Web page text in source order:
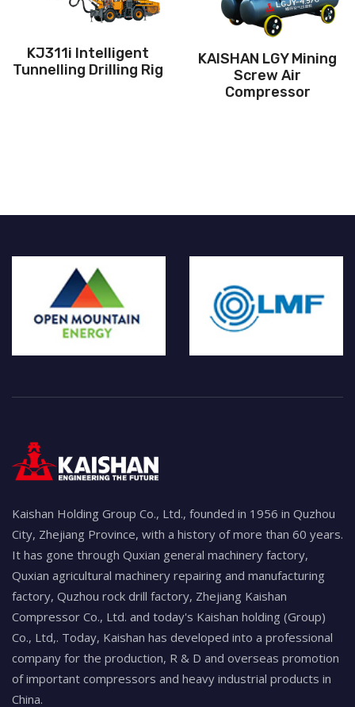
Rig
Air pressure:6-10Bar
KAISHAN LGY Mining
Screw Air
Air
Kaitec
pressure
Kaishan Holding Group Co., Ltd., founded in 1956 in Quzhou
City, Zhejiang Province, with a history of more than 60 years.
It has gone through Quxian general machinery factory,
Quxian agricultural machinery repairing and manufacturing
factory, Quzhou rock drill factory, Zhejiang Kaishan
Compressor Co., Ltd. and today's Kaishan holding (Group)
Co., Ltd,. Today, Kaishan has developed into a professional
company for the production, R & D and overseas promotion
of important compressors and heavy industrial products in
China.